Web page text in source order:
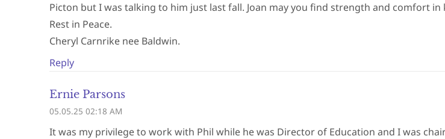
Picton but I was talking to him just last fall. Joan may you find strength and comfort
Rest in Peace.
Cheryl Carnrike nee Baldwin.
Reply
Ernie Parsons
05.05.25 02:18 AM
It was my privilege to work with Phil while he was Director of Education and I was